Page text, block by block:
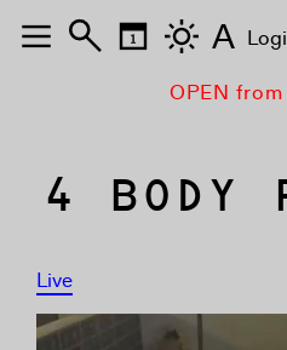
OPEN
4 BODY
Live
A